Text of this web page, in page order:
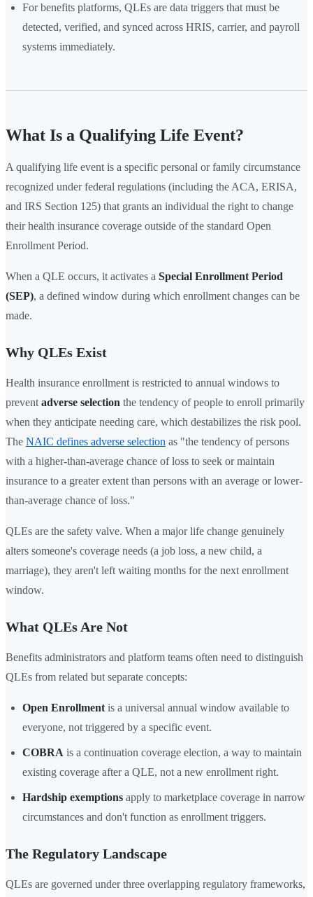
For benefits platforms, QLEs are data triggers that must be
detected, verified, and synced across HRIS, carrier, and payroll
systems immediately.
What Is a Qualifying Life Event?
A qualifying life event is a specific personal or family circumstance
recognized under federal regulations (including the ACA, ERISA,
and IRS Section 125) that grants an individual the right to change
their health insurance coverage outside of the standard Open
Enrollment Period.
When a QLE occurs, it activates a Special Enrollment Period
(SEP), a defined window during which enrollment changes can be
made.
Why QLEs Exist
Health insurance enrollment is restricted to annual windows to
prevent adverse selection the tendency of people to enroll primarily
when they anticipate needing care, which destabilizes the risk pool.
The NAIC defines adverse selection as "the tendency of persons
with a higher-than-average chance of loss to seek or maintain
insurance to a greater extent than persons with an average or lower-
than-average chance of loss."
QLEs are the safety valve. When a major life change genuinely
alters someone's coverage needs (a job loss, a new child, a
marriage), they aren't left waiting months for the next enrollment
window.
What QLEs Are Not
Benefits administrators and platform teams often need to distinguish
QLEs from related but separate concepts:
Open Enrollment is a universal annual window available to
everyone, not triggered by a specific event.
COBRA is a continuation coverage election, a way to maintain
existing coverage after a QLE, not a new enrollment right.
Hardship exemptions apply to marketplace coverage in narrow
circumstances and don't function as enrollment triggers.
The Regulatory Landscape
QLEs are governed under three overlapping regulatory frameworks,